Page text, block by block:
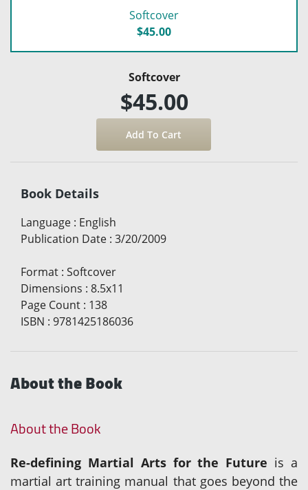
Softcover
$45.00
Softcover
$45.00
Book Details
Language : English
Publication Date : 3/20/2009
Format : Softcover
Dimensions : 8.5x11
Page Count : 138
ISBN : 9781425186036
About the Book
About the Book
Re-defining Martial Arts for the Future is a
martial art training manual that goes beyond the